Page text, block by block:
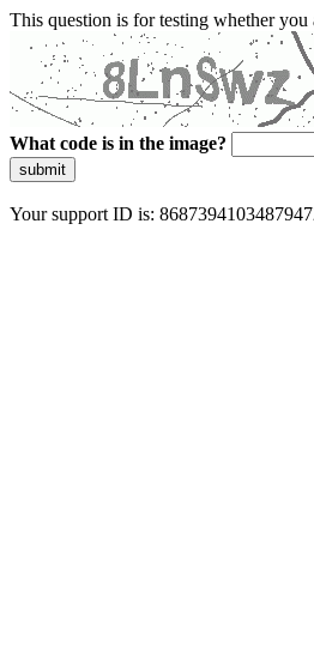
This question is for testing whether you
What code is in the image?
submit
Your support ID is: